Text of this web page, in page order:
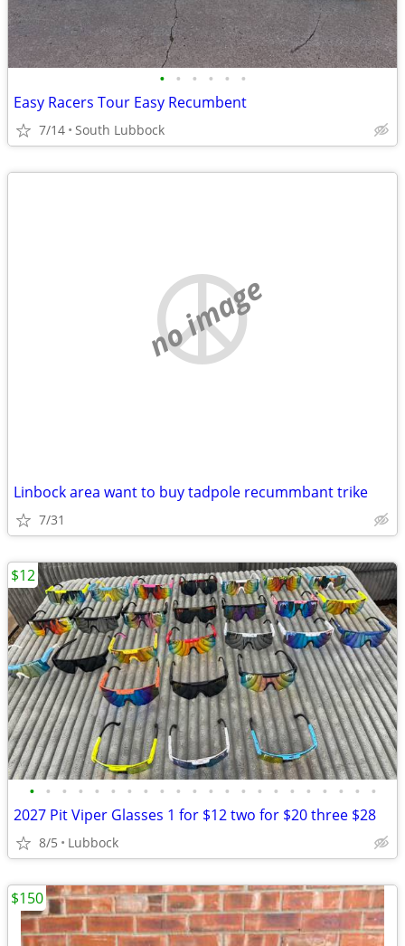
• • • • • •
Easy Racers Tour Easy Recumbent
7/14 South Lubbock
no image
Linbock area want to buy tadpole recummbant trike
7/31
• • • • • • • • • • • • • • • • • • • • • •
2027 Pit Viper Glasses 1 for $12 two for $20 three $28
8/5 Lubbock
$12
$150